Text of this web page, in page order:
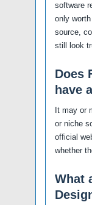
software
only
source,
still look
Does
have
It may or
or niche
official
whether
What